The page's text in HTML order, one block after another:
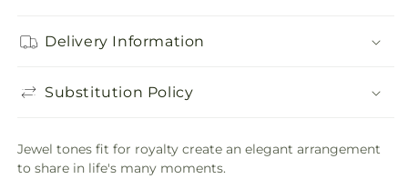
Delivery Information
Substitution Policy
Jewel tones fit for royalty create an elegant arrangement
to share in life's many moments.